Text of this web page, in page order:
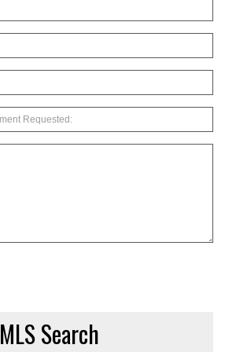
MLS Search